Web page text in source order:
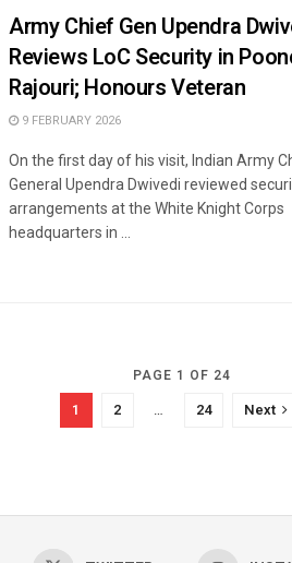
Army Chief Gen Upendra
Reviews LoC Security in
Rajouri; Honours Veteran
9 FEBRUARY 2026
On the first day of his visit, Indian Army
General Upendra Dwivedi reviewed
arrangements at the White Knight Corps
headquarters in ...
PAGE 1 OF 24
1 2 … 24 Next